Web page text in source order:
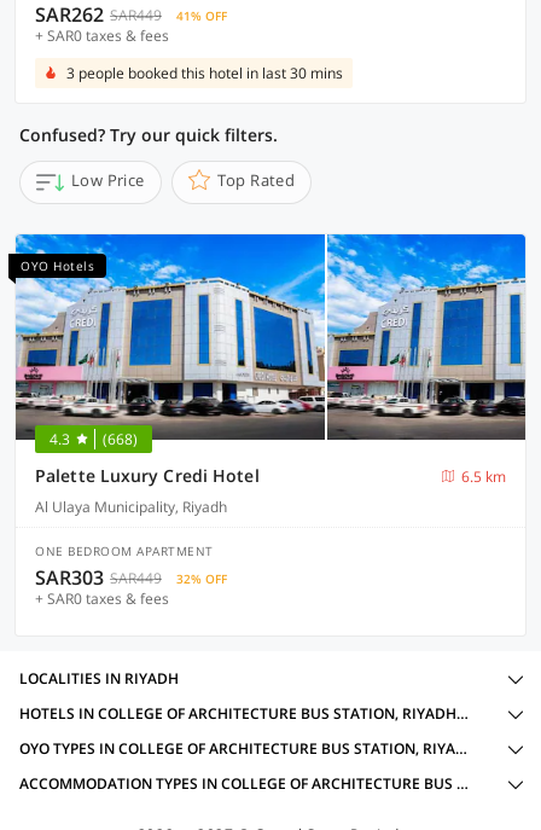
SAR262 SAR449 41% OFF
+ SAR0 taxes & fees
3 people booked this hotel in last 30 mins
Confused? Try our quick filters.
Low Price Top Rated
OYO Hotels
4.3 (668)
Palette Luxury Credi Hotel
6.5 km
Al Ulaya Municipality, Riyadh
ONE BEDROOM APARTMENT
SAR303 SAR449 32% OFF
+ SAR0 taxes & fees
LOCALITIES IN RIYADH
HOTELS IN COLLEGE OF ARCHITECTURE BUS STATION, RIYADH WITH AMENITIES
OYO TYPES IN COLLEGE OF ARCHITECTURE BUS STATION, RIYADH
ACCOMMODATION TYPES IN COLLEGE OF ARCHITECTURE BUS STATION, RIYADH